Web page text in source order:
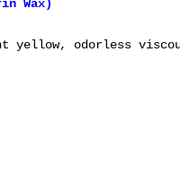
Wax)
yellow, odorless